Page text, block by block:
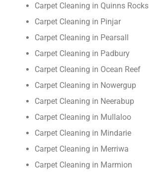
Carpet Cleaning in Quinns Rocks
Carpet Cleaning in Pinjar
Carpet Cleaning in Pearsall
Carpet Cleaning in Padbury
Carpet Cleaning in Ocean Reef
Carpet Cleaning in Nowergup
Carpet Cleaning in Neerabup
Carpet Cleaning in Mullaloo
Carpet Cleaning in Mindarie
Carpet Cleaning in Merriwa
Carpet Cleaning in Marmion